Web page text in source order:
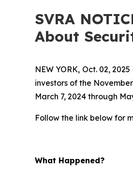
SVRA
About
NEW YORK, Oct. 02,
investors of the
March 7, 2024 through
Follow the link below for
What Happened?